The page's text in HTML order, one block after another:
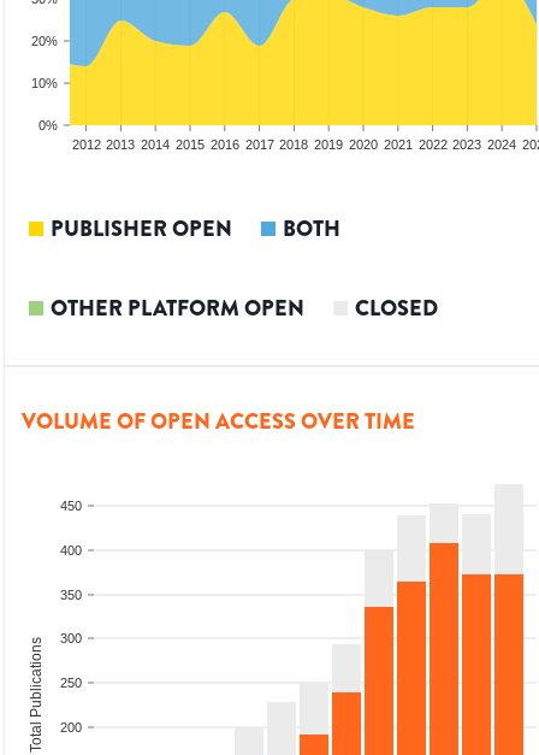
0%
10%
20%
2012 2013 2014 2015 2016 2017 2018 2019 2020 2021 2022 2023 2024
PUBLISHER OPEN BOTH
OTHER PLATFORM OPEN CLOSED
VOLUME OF OPEN ACCESS OVER TIME
200
250
300
350
400
450
Total Publications